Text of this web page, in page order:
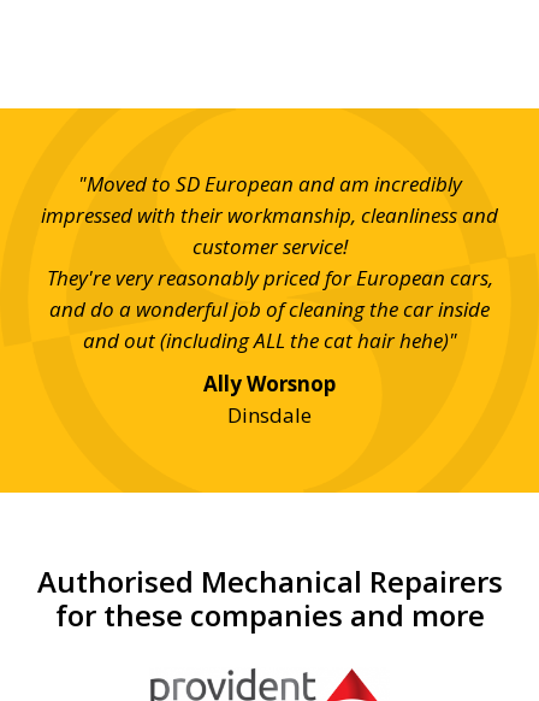
"Moved to SD European and am incredibly
impressed with their workmanship, cleanliness and
customer service!
They're very reasonably priced for European cars,
and do a wonderful job of cleaning the car inside
and out (including ALL the cat hair hehe)"
Ally Worsnop
Dinsdale
Authorised Mechanical Repairers
for these companies and more